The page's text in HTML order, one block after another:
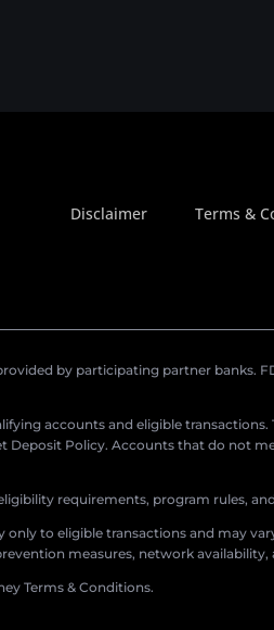
Disclaimer Terms &
by participating partner banks.
accounts and eligible
Deposit Policy. Accounts that do not
requirements, program rules,
only to eligible transactions and may
measures, network availability,
Terms & Conditions.